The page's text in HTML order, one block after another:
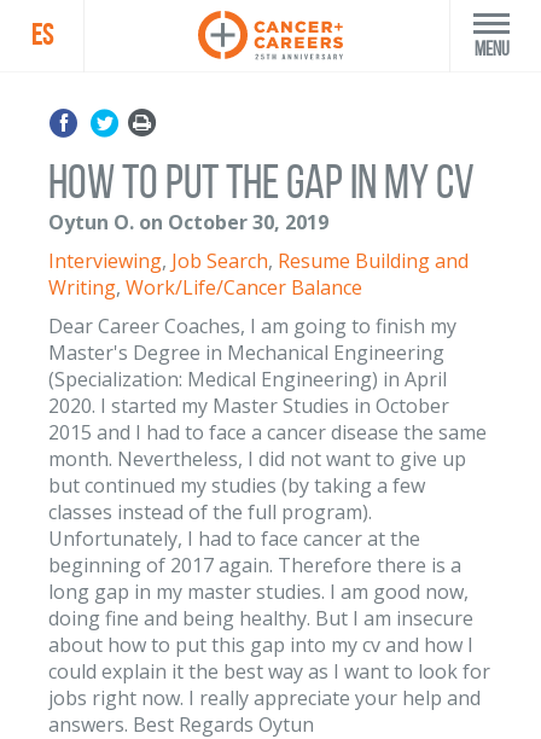
ES Menu
How to put the GAP in my CV
Oytun O. on October 30, 2019
Interviewing, Job Search, Resume Building and
Writing, Work/Life/Cancer Balance
Dear Career Coaches, I am going to finish my
Master's Degree in Mechanical Engineering
(Specialization: Medical Engineering) in April
2020. I started my Master Studies in October
2015 and I had to face a cancer disease the same
month. Nevertheless, I did not want to give up
but continued my studies (by taking a few
classes instead of the full program).
Unfortunately, I had to face cancer at the
beginning of 2017 again. Therefore there is a
long gap in my master studies. I am good now,
doing fine and being healthy. But I am insecure
about how to put this gap into my cv and how I
could explain it the best way as I want to look for
jobs right now. I really appreciate your help and
answers. Best Regards Oytun